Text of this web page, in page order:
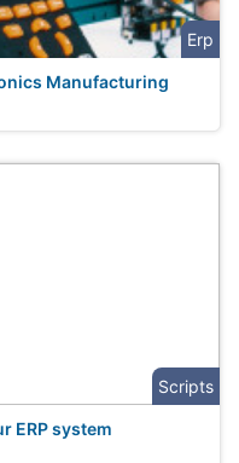
Erp
Manufacturing
Scripts
ERP system